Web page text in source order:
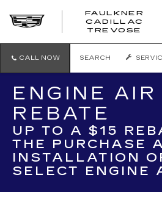
FAULKNER
CADILLAC
TREVOSE
CALL NOW SEARCH
ENGINE AIR
REBATE
UP TO A $15
THE PURCHASE
INSTALLATION
SELECT ENGINE